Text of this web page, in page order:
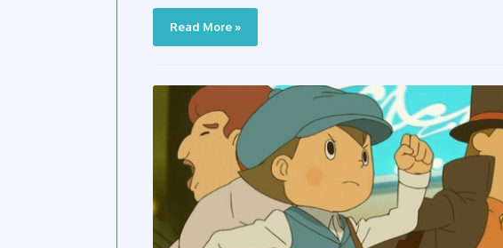
Read More »